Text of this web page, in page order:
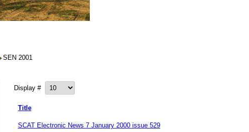
SEN 2001
Display #
Title
SCAT Electronic News 7 January 2000 issue 529